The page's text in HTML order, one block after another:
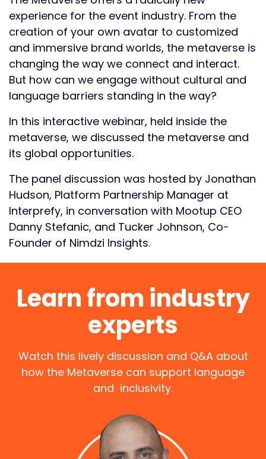
experience for the event industry. From the
creation of your own avatar to customized
and immersive brand worlds, the metaverse is
changing the way we connect and interact.
But how can we engage without cultural and
language barriers standing in the way?
In this interactive webinar, held inside the
metaverse, we discussed the metaverse and
its global opportunities.
The panel discussion was hosted by Jonathan
Hudson, Platform Partnership Manager at
Interprefy, in conversation with Mootup CEO
Danny Stefanic, and Tucker Johnson, Co-
Founder of Nimdzi Insights.
Learn from industry
experts
Watch this lively discussion and Q&A about
how the Metaverse can support language
and inclusivity.